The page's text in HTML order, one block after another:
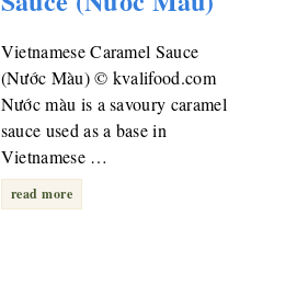
Vietnamese Caramel Sauce
(Nước Màu) © kvalifood.com
Nước màu is a savoury caramel
sauce used as a base in
Vietnamese …
read more